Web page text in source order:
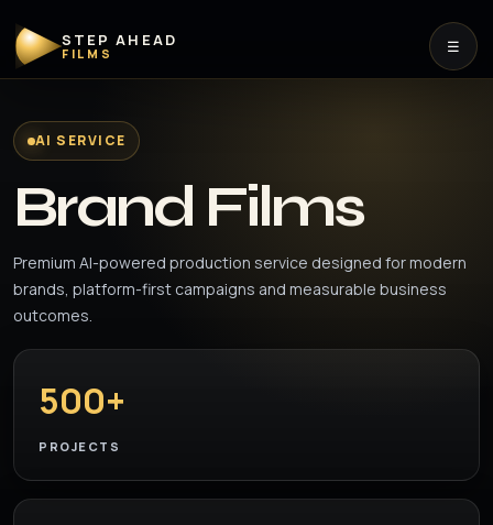
STEP AHEAD
FILMS ☰
AI SERVICE
Brand Films
Premium AI-powered production service designed for modern
brands, platform-first campaigns and measurable business
outcomes.
500+
PROJECTS